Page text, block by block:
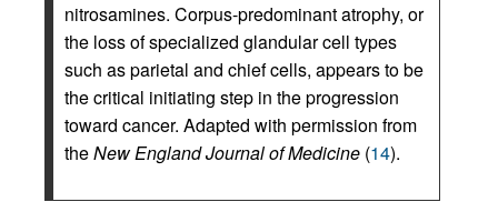
nitrosamines. Corpus-predominant atrophy, or
the loss of specialized glandular cell types
such as parietal and chief cells, appears to be
the critical initiating step in the progression
toward cancer. Adapted with permission from
theNew England Journal of Medicine (14).